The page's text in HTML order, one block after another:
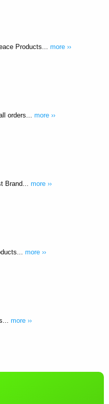
Products... more ››
orders... more ››
Brand... more ››
more ››
more ››